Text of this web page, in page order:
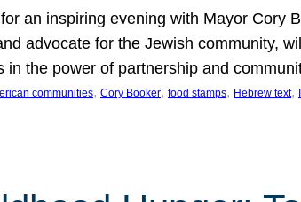
an inspiring evening with Mayor Cory
advocate for the Jewish community,
in the power of partnership and
communities, Cory Booker, food stamps, Hebrew text,